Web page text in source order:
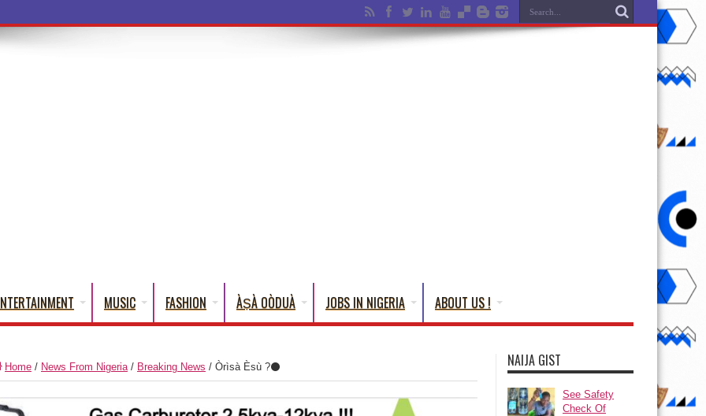
MUSIC FASHION ÀṢÀ OÒDUÀ JOBS IN NIGERIA ABOUT US !
Home / News From Nigeria/ Breaking News / Òrìsà Èsù ?⚫ NAIJA GIST
See Safety
Check Of